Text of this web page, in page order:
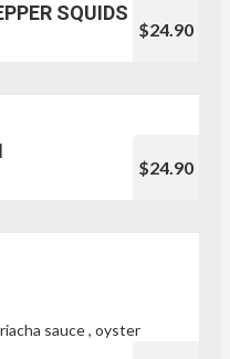
SQUIDS
$24.90
$24.90
sauce , oyster